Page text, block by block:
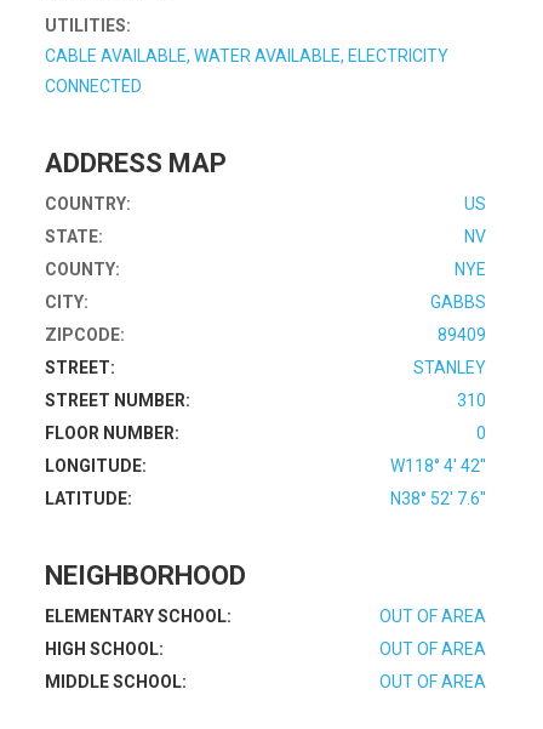
UTILITIES:
CABLE AVAILABLE, WATER AVAILABLE, ELECTRICITY
CONNECTED
ADDRESS MAP
COUNTRY:
US
STATE:
NV
COUNTY:
NYE
CITY:
GABBS
ZIPCODE:
89409
STREET:
STANLEY
STREET NUMBER:
310
FLOOR NUMBER:
0
LONGITUDE:
W118° 4' 42''
LATITUDE:
N38° 52' 7.6''
NEIGHBORHOOD
ELEMENTARY SCHOOL:
OUT OF AREA
HIGH SCHOOL:
OUT OF AREA
MIDDLE SCHOOL:
OUT OF AREA